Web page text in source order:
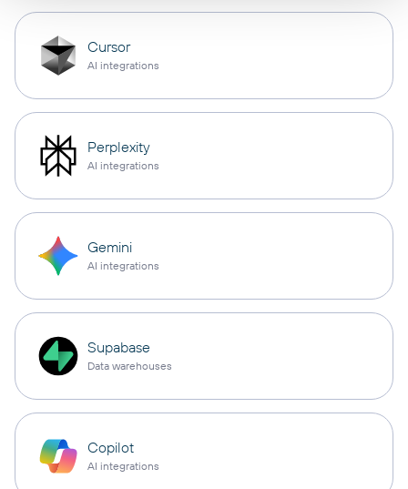
Cursor
AI integrations
Perplexity
AI integrations
Gemini
AI integrations
Supabase
Data warehouses
Copilot
AI integrations